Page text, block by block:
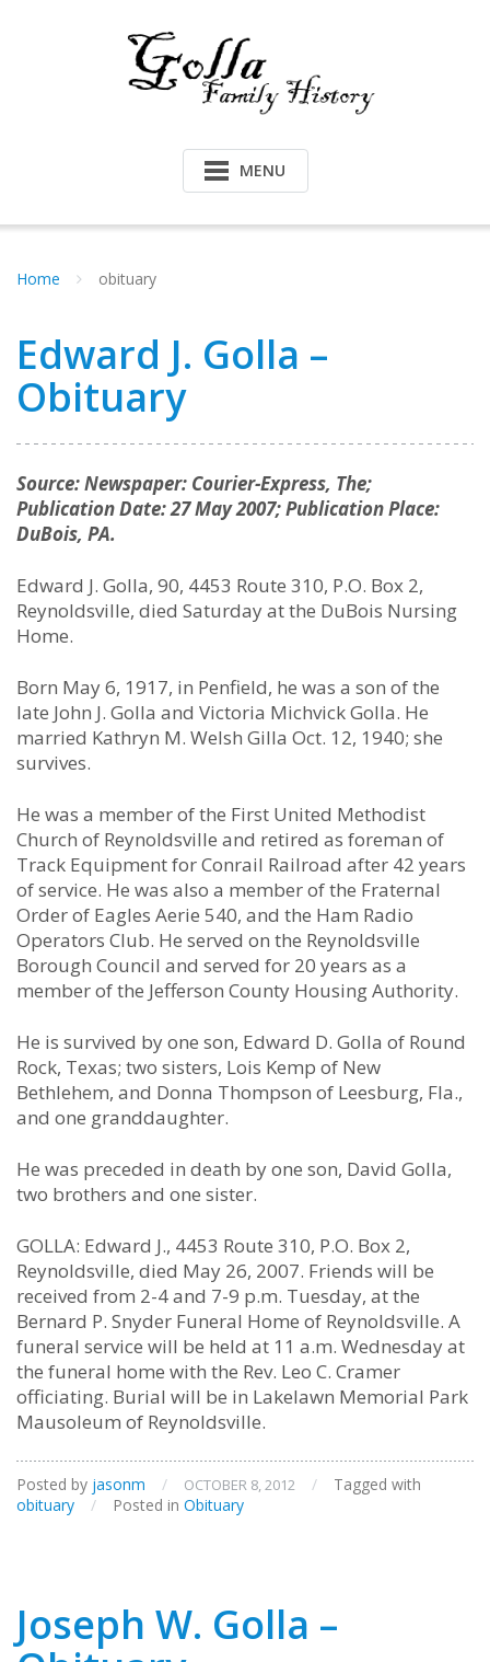
MENU
Home obituary
Edward J. Golla –
Obituary
Source: Newspaper: Courier-Express, The;
Publication Date: 27 May 2007; Publication Place:
DuBois, PA.
Edward J. Golla, 90, 4453 Route 310, P.O. Box 2,
Reynoldsville, died Saturday at the DuBois Nursing
Home.
Born May 6, 1917, in Penfield, he was a son of the
late John J. Golla and Victoria Michvick Golla. He
married Kathryn M. Welsh Gilla Oct. 12, 1940; she
survives.
He was a member of the First United Methodist
Church of Reynoldsville and retired as foreman of
Track Equipment for Conrail Railroad after 42 years
of service. He was also a member of the Fraternal
Order of Eagles Aerie 540, and the Ham Radio
Operators Club. He served on the Reynoldsville
Borough Council and served for 20 years as a
member of the Jefferson County Housing Authority.
He is survived by one son, Edward D. Golla of Round
Rock, Texas; two sisters, Lois Kemp of New
Bethlehem, and Donna Thompson of Leesburg, Fla.,
and one granddaughter.
He was preceded in death by one son, David Golla,
two brothers and one sister.
GOLLA: Edward J., 4453 Route 310, P.O. Box 2,
Reynoldsville, died May 26, 2007. Friends will be
received from 2-4 and 7-9 p.m. Tuesday, at the
Bernard P. Snyder Funeral Home of Reynoldsville. A
funeral service will be held at 11 a.m. Wednesday at
the funeral home with the Rev. Leo C. Cramer
officiating. Burial will be in Lakelawn Memorial Park
Mausoleum of Reynoldsville.
Posted by jasonm / OCTOBER 8, 2012 /
Tagged with
obituary
/ Posted in Obituary
Joseph W. Golla –